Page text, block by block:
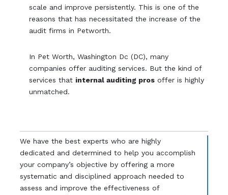
scale and improve persistently. This is one of the
reasons that has necessitated the increase of the
audit firms in Petworth.
In Pet Worth, Washington Dc (DC), many
companies offer auditing services. But the kind of
services that internal auditing pros offer is highly
unmatched.
We have the best experts who are highly
dedicated and determined to help you accomplish
your company’s objective by offering a more
systematic and disciplined approach needed to
assess and improve the effectiveness of